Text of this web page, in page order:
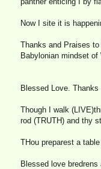
Now I site it is
Thanks and Praises
Babylonian mindset
Blessed Love.
Though I walk
rod (TRUTH) and thy
THou preparest a
Blessed love bredrens